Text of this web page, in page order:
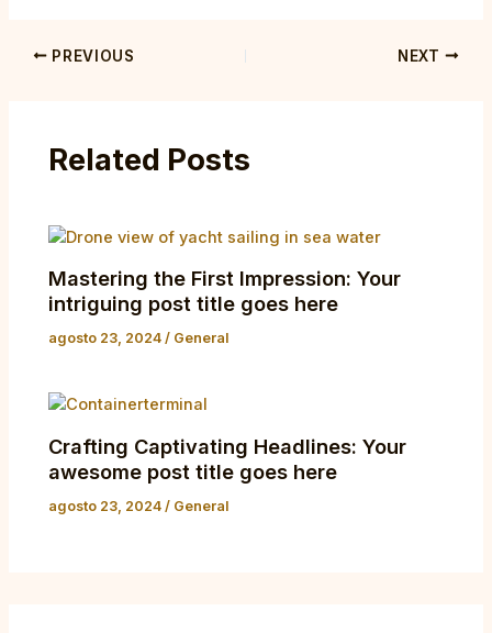
PREVIOUS NEXT
Related Posts
Mastering the First Impression: Your
intriguing post title goes here
agosto 23, 2024/ General
Crafting Captivating Headlines: Your
awesome post title goes here
agosto 23, 2024/ General